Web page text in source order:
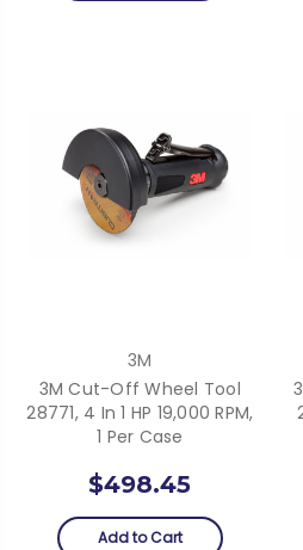
3M
3M Cut-Off Wheel Tool
28771, 4 In 1 HP 19,000 RPM,
1 Per Case
$498.45
Add to Cart